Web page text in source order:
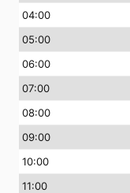
04:00
05:00
06:00
07:00
08:00
09:00
10:00
11:00